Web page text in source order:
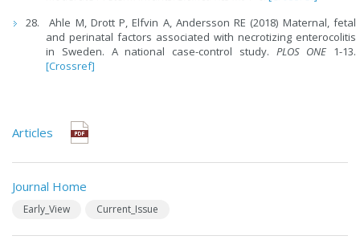
Ahle M, Drott P, Elfvin A, Andersson RE (2018) Maternal, fetal
and perinatal factors associated with necrotizing enterocolitis
in Sweden. A national case-control study. PLOS ONE 1-13.
[Crossref]
Articles
Journal Home
Early_View Current_Issue